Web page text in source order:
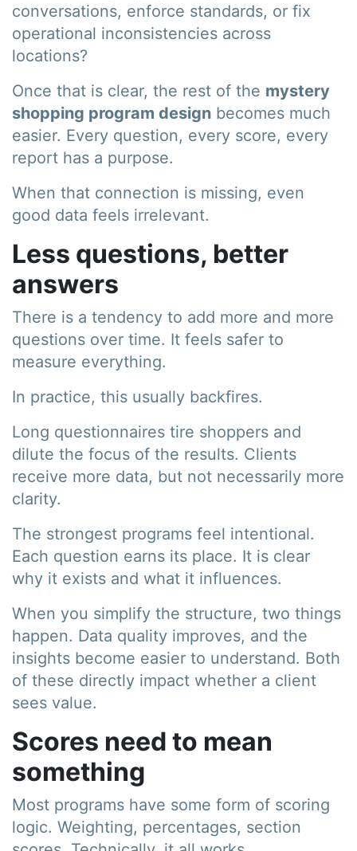
conversations, enforce standards, or fix
operational inconsistencies across
locations?
Once that is clear, the rest of the mystery
shopping program design becomes much
easier. Every question, every score, every
report has a purpose.
When that connection is missing, even
good data feels irrelevant.
Less questions, better
answers
There is a tendency to add more and more
questions over time. It feels safer to
measure everything.
In practice, this usually backfires.
Long questionnaires tire shoppers and
dilute the focus of the results. Clients
receive more data, but not necessarily more
clarity.
The strongest programs feel intentional.
Each question earns its place. It is clear
why it exists and what it influences.
When you simplify the structure, two things
happen. Data quality improves, and the
insights become easier to understand. Both
of these directly impact whether a client
sees value.
Scores need to mean
something
Most programs have some form of scoring
logic. Weighting, percentages, section